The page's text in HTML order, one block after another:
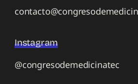
Instagram
@congresodemedicinatec